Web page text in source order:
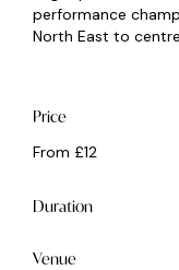
performance
North East to
Price
From £12
Duration
Venue